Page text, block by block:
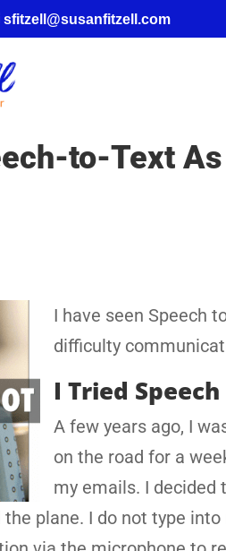
sfitzell@susanfitzell.com
to-Text
I have seen Speech
difficulty
I Tried
A few years ago, I
on the road for a
my emails. I
plane. I do not type